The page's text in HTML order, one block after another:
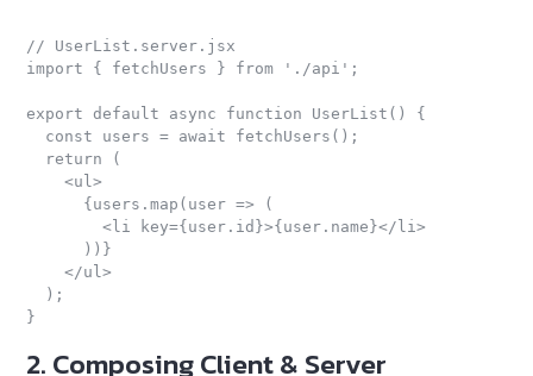
// UserList.server.jsx
import { fetchUsers } from './api';
export default async function UserList() {
  const users = await fetchUsers();
  return (
    <ul>
      {users.map(user => (
        <li key={user.id}>{user.name}</li>
      ))}
    </ul>
  );
2. Composing Client & Server